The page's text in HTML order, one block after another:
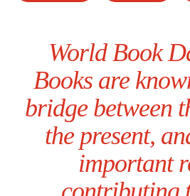
World Book
Books are
bridge between
the present,
important